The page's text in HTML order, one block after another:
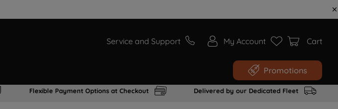
Service and Support My Account Cart
Promotions
Flexible Payment Options at Checkout Delivered by our Dedicated Fleet